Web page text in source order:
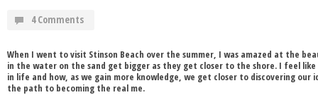
4 Comments
When I went to visit Stinson Beach over the summer, I was amazed at the
in the water on the sand get bigger as they get closer to the shore. I feel
in life and how, as we gain more knowledge, we get closer to discovering our
the path to becoming the real me.